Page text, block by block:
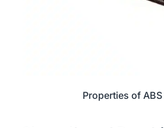
Properties of